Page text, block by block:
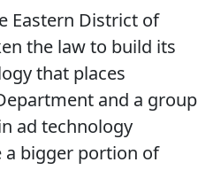
Eastern District of
the law to build its
that places
and a group
ad technology
a bigger portion of